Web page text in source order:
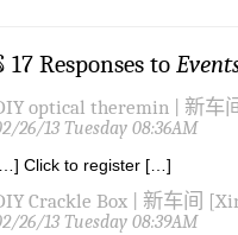
17 Responses to
optical theremin | 新车
26/13 Tuesday 08:36AM
Click to register […]
Crackle Box | 新车间
26/13 Tuesday 08:39AM